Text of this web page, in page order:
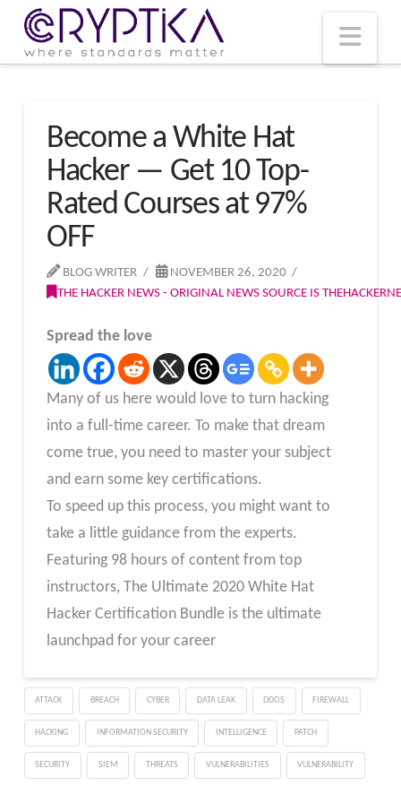
Become a White Hat
Hacker — Get 10 Top-
Rated Courses at 97%
OFF
BLOG WRITER
NOVEMBER 26, 2020
THE HACKER NEWS - ORIGINAL NEWS SOURCE IS
Spread the love
Many of us here would love to turn hacking
into a full-time career. To make that dream
come true, you need to master your subject
and earn some key certifications.
To speed up this process, you might want to
take a little guidance from the experts.
Featuring 98 hours of content from top
instructors, The Ultimate 2020 White Hat
Hacker Certification Bundle is the ultimate
launchpad for your career
ATTACK BREACH CYBER DATA LEAK DDOS FIREWALL
HACKING INFORMATION SECURITY INTELLIGENCE PATCH
SECURITY SIEM THREATS VULNERABILITIES VULNERABILITY